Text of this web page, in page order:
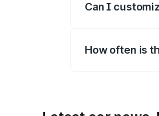
Can I
How often is